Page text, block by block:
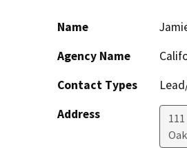
Name
Agency Name
Contact Types
Address